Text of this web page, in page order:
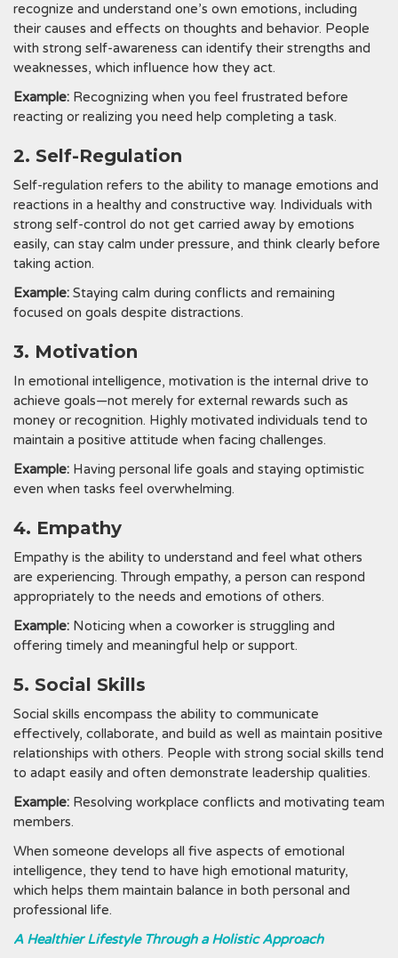
recognize and understand one’s own emotions, including
their causes and effects on thoughts and behavior. People
with strong self-awareness can identify their strengths and
weaknesses, which influence how they act.
Example: Recognizing when you feel frustrated before
reacting or realizing you need help completing a task.
2. Self-Regulation
Self-regulation refers to the ability to manage emotions and
reactions in a healthy and constructive way. Individuals with
strong self-control do not get carried away by emotions
easily, can stay calm under pressure, and think clearly before
taking action.
Example: Staying calm during conflicts and remaining
focused on goals despite distractions.
3. Motivation
In emotional intelligence, motivation is the internal drive to
achieve goals—not merely for external rewards such as
money or recognition. Highly motivated individuals tend to
maintain a positive attitude when facing challenges.
Example: Having personal life goals and staying optimistic
even when tasks feel overwhelming.
4. Empathy
Empathy is the ability to understand and feel what others
are experiencing. Through empathy, a person can respond
appropriately to the needs and emotions of others.
Example: Noticing when a coworker is struggling and
offering timely and meaningful help or support.
5. Social Skills
Social skills encompass the ability to communicate
effectively, collaborate, and build as well as maintain positive
relationships with others. People with strong social skills tend
to adapt easily and often demonstrate leadership qualities.
Example: Resolving workplace conflicts and motivating team
members.
When someone develops all five aspects of emotional
intelligence, they tend to have high emotional maturity,
which helps them maintain balance in both personal and
professional life.
A Healthier Lifestyle Through a Holistic Approach